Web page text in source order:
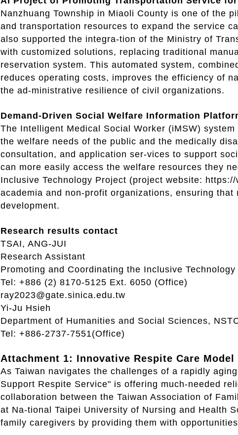
Nanzhuang Township in Miaoli County is one of the
and transportation resources to expand the service
also supported the integra-tion of the Ministry of
with customized solutions, replacing traditional
reservation system. This automated system,
reduces operating costs, improves the efficiency of
the ad-ministrative resilience of civil organizations.
Demand-Driven Social Welfare Information
The Intelligent Medical Social Worker (iMSW)
the welfare needs of the public and the medically
consultation, and application ser-vices to support
can more easily access the welfare resources they
Inclusive Technology Project (project website:
academia and non-profit organizations, ensuring
development.
Research results contact
TSAI, ANG-JUI
Research Assistant
Promoting and Coordinating the Inclusive Technology
Tel: +886 (2) 8170-5125 Ext. 6050 (Office)
ray2023@gate.sinica.edu.tw
Yi-Ju Hsieh
Department of Humanities and Social Sciences,
Tel: +886-2737-7551(Office)
Attachment 1: Innovative Respite Care
As Taiwan navigates the challenges of a rapidly
Support Respite Service" is offering much-needed
collaboration between the Taiwan Association of
at Na-tional Taipei University of Nursing and Health
family caregivers by providing them with